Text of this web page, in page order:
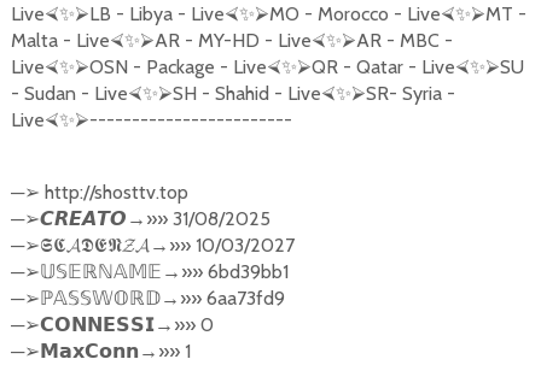
Live⮘✨⮚LB - Libya - Live⮘✨⮚MO - Morocco - Live⮘✨⮚MT -
Malta - Live⮘✨⮚AR - MY-HD - Live⮘✨⮚AR - MBC -
Live⮘✨⮚OSN - Package - Live⮘✨⮚QR - Qatar - Live⮘✨⮚SU
- Sudan - Live⮘✨⮚SH - Shahid - Live⮘✨⮚SR- Syria -
Live⮘✨⮚------------------------
─➢ http://shosttv.top
─➢𝘾𝙍𝙀𝘼𝙏𝙊 →»» 31/08/2025
─➢𝕾𝕮𝓐𝕯𝕰𝕹𝓩𝓐→»» 10/03/2027
─➢𝕌𝕊𝔼ℝℕ𝔸𝕄𝔼 →»» 6bd39bb1
─➢ℙ𝔸𝕊𝕊𝕎𝕆ℝ𝔻→»» 6aa73fd9
─➢𝗖𝗢𝗡𝗡𝗘𝗦𝗦𝗜→»» 0
─➢ 𝗠𝗮𝘅𝗖𝗼𝗻𝗻 →»» 1